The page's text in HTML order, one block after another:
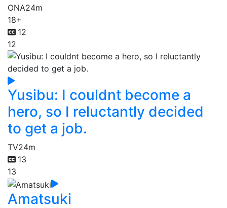
ONA24m
18+
12
12
Yusibu: I couldnt become a
hero, so I reluctantly decided
to get a job.
TV24m
13
13
Amatsuki